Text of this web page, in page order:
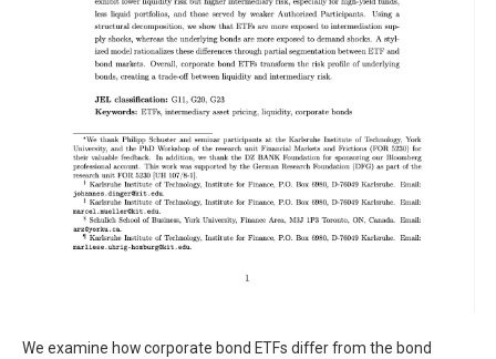
We examine how corporate bond ETFs differ from the bond